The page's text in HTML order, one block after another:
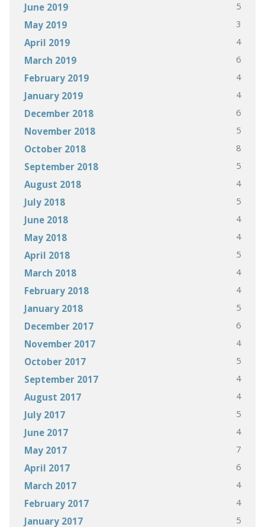
June 2019 5
May 2019 3
April 2019 4
March 2019 6
February 2019 4
January 2019 4
December 2018 6
November 2018 5
October 2018 8
September 2018 5
August 2018 4
July 2018 5
June 2018 4
May 2018 4
April 2018 5
March 2018 4
February 2018 4
January 2018 5
December 2017 6
November 2017 4
October 2017 5
September 2017 4
August 2017 4
July 2017 5
June 2017 4
May 2017 7
April 2017 6
March 2017 4
February 2017 4
January 2017 5